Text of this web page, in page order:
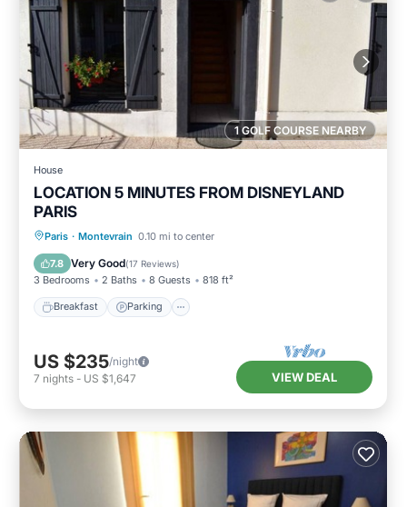
1 GOLF COURSE NEARBY
House
LOCATION 5 MINUTES FROM DISNEYLAND
PARIS
Paris · Montevrain 0.10 mi to center
7.8 Very Good(17 Reviews)
3 Bedrooms 2 Baths 8 Guests 818 ft²
Breakfast Parking
Breakfast Parking
Kitchen
US $235/night
7 nights - US $1,647 VIEW DEAL